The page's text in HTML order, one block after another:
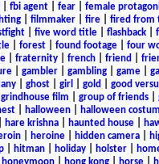
| fbi agent| fear| female
| filmmaker| fire| fired from
five word title flashback
| forest| found footage| four
fraternity french friend
| gambler| gambling| game|
| ghost| girl gold good
grindhouse film group of friends|
| halloween| halloween
hare krishna haunted house
heroine hidden camera
| hitman| holiday| holster|
honeymoon hong kong horse